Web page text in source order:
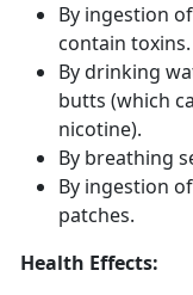
By ingestion
contain toxins.
By drinking
butts (which
nicotine).
By breathing
By ingestion
patches.
Health Effects: